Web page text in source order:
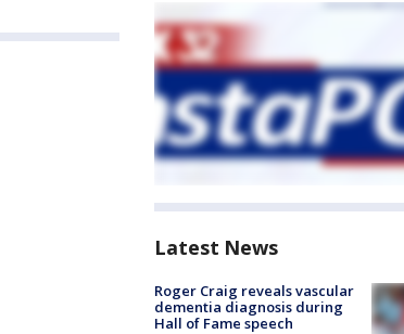
Latest News
Roger Craig reveals vascular
dementia diagnosis during
Hall of Fame speech